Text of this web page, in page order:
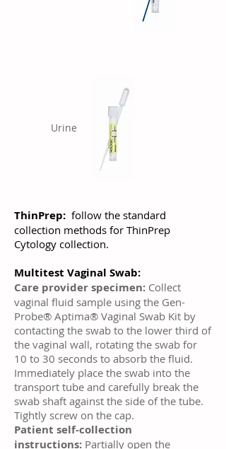
Urine
ThinPrep: follow the standard
collection methods for ThinPrep
Cytology collection.
Multitest Vaginal Swab:
Care provider specimen: Collect
vaginal fluid sample using the Gen-
Probe® Aptima® Vaginal Swab Kit by
contacting the swab to the lower third of
the vaginal wall, rotating the swab for
10 to 30 seconds to absorb the fluid.
Immediately place the swab into the
transport tube and carefully break the
swab shaft against the side of the tube.
Tightly screw on the cap.
Patient self-collection
instructions: Partially open the